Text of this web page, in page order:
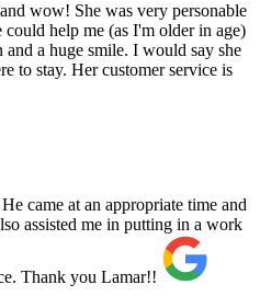
wow! She was very personable
help me (as I'm older in age)
a huge smile. I would say she
to stay. Her customer service is
came at an appropriate time and
assisted me in putting in a work
Thank you Lamar!!